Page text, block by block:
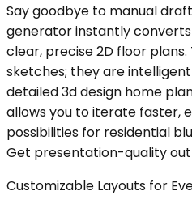
Say goodbye to manual
generator instantly
clear, precise 2D floor
sketches; they are
detailed 3d design home
allows you to iterate faster,
possibilities for residential
Get presentation-quality
Customizable Layouts for